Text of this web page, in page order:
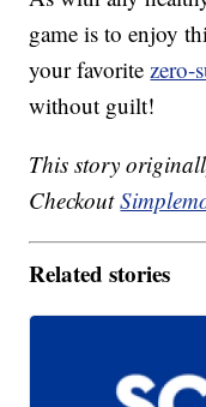
game is to enjoy
your favoritezero-
without guilt!
This story
Checkout
Related stories